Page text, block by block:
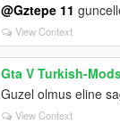
@Gztepe 11
View Context
Gta V Turkish-
Guzel olmus eline
View Context